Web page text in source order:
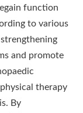
function
to various
and promote
therapy
By